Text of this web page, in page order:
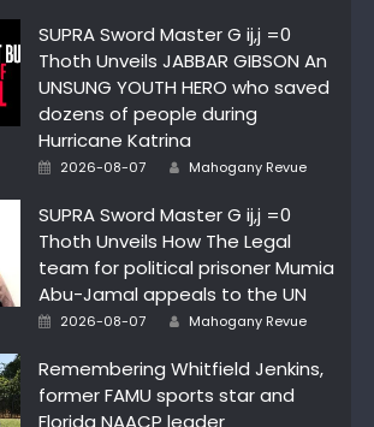
SUPRA Sword Master G ij,j =0
Thoth Unveils JABBAR GIBSON An
UNSUNG YOUTH HERO who saved
dozens of people during
Hurricane Katrina
Posted
2026-08-07 Author
Mahogany Revue
SUPRA Sword Master G ij,j =0
Thoth Unveils How The Legal
team for political prisoner Mumia
Abu-Jamal appeals to the UN
Posted
2026-08-07 Author
Mahogany Revue
Remembering Whitfield Jenkins,
former FAMU sports star and
Florida NAACP leader